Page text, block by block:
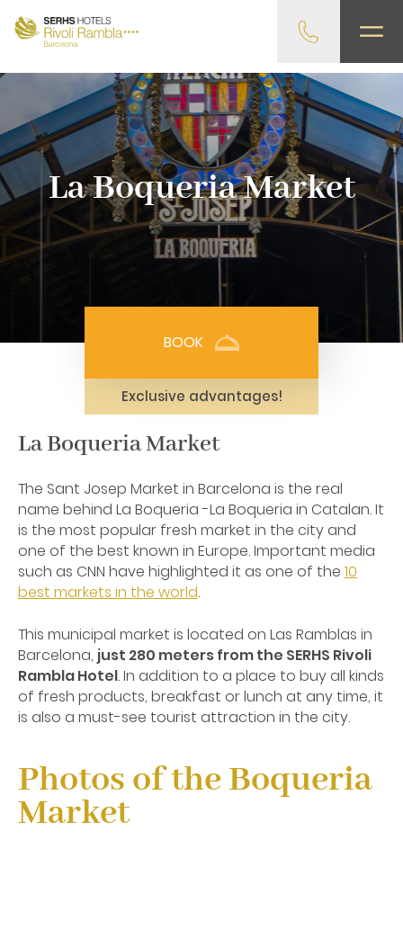
La Boqueria Market
BOOK
Exclusive advantages!
La Boqueria Market
The Sant Josep Market in Barcelona is the real
name behind La Boqueria -La Boqueria in Catalan. It
is the most popular fresh market in the city and
one of the best known in Europe. Important media
such as CNN have highlighted it as one of the 10
best markets in the world.
This municipal market is located on Las Ramblas in
Barcelona, just 280 meters from the SERHS Rivoli
Rambla Hotel. In addition to a place to buy all kinds
of fresh products, breakfast or lunch at any time, it
is also a must-see tourist attraction in the city.
Photos of the Boqueria
Market